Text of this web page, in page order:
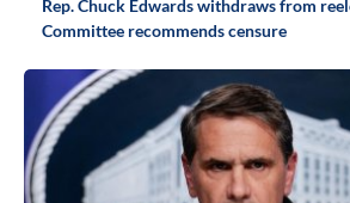
Rep. Chuck Edwards withdraws from
Committee recommends censure